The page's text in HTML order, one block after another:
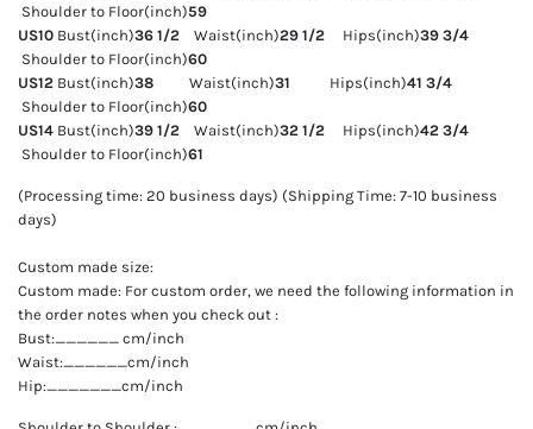
Shoulder to Floor(inch)59
US10 Bust(inch)36 1/2 Waist(inch)29 1/2 Hips(inch)39 3/4
Shoulder to Floor(inch)60
US12 Bust(inch)38 Waist(inch)31 Hips(inch)41 3/4
Shoulder to Floor(inch)60
US14 Bust(inch)39 1/2 Waist(inch)32 1/2 Hips(inch)42 3/4
Shoulder to Floor(inch)61
(Processing time: 20 business days) (Shipping Time: 7-10 business
days)
Custom made size:
Custom made: For custom order, we need the following information in
the order notes when you check out :
Bust:______ cm/inch
Waist:______cm/inch
Hip:_______cm/inch